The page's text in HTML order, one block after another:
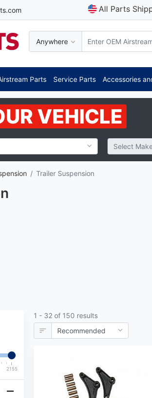
All Parts
Anywhere
Parts Service Parts Accessories
VEHICLE
Trailer Suspension
2155
1 - 32 of 150 results